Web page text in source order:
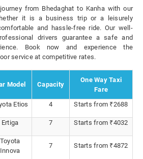
from Bhedaghat to Kanha with our
it is a business trip or a leisurely
and hassle-free ride. Our well-
drivers guarantee a safe and
Book now and experience the
service at competitive rates.
Model Capacity
One Way Taxi
Fare
Etios 4 Starts from ₹2688
Ertiga 7 Starts from ₹4032
Toyota
Innova
7 Starts from ₹4872